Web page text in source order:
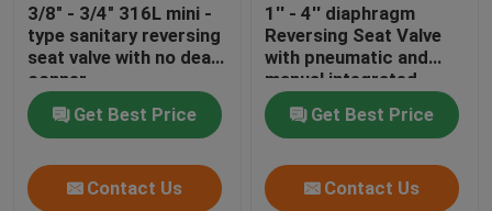
3/8" - 3/4" 316L mini -
type sanitary reversing
seat valve with no dead
conner
Get Best Price
Contact Us
1'' - 4'' diaphragm
Reversing Seat Valve
with pneumatic and
manual integrated
Get Best Price
Contact Us